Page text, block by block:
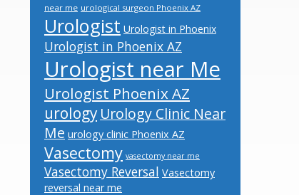
near me urological surgeon Phoenix AZ
Urologist Urologist in Phoenix
Urologist in Phoenix AZ
Urologist near Me
Urologist Phoenix AZ
urology Urology Clinic Near
Me urology clinic Phoenix AZ
Vasectomy vasectomy near me
Vasectomy Reversal Vasectomy
reversal near me